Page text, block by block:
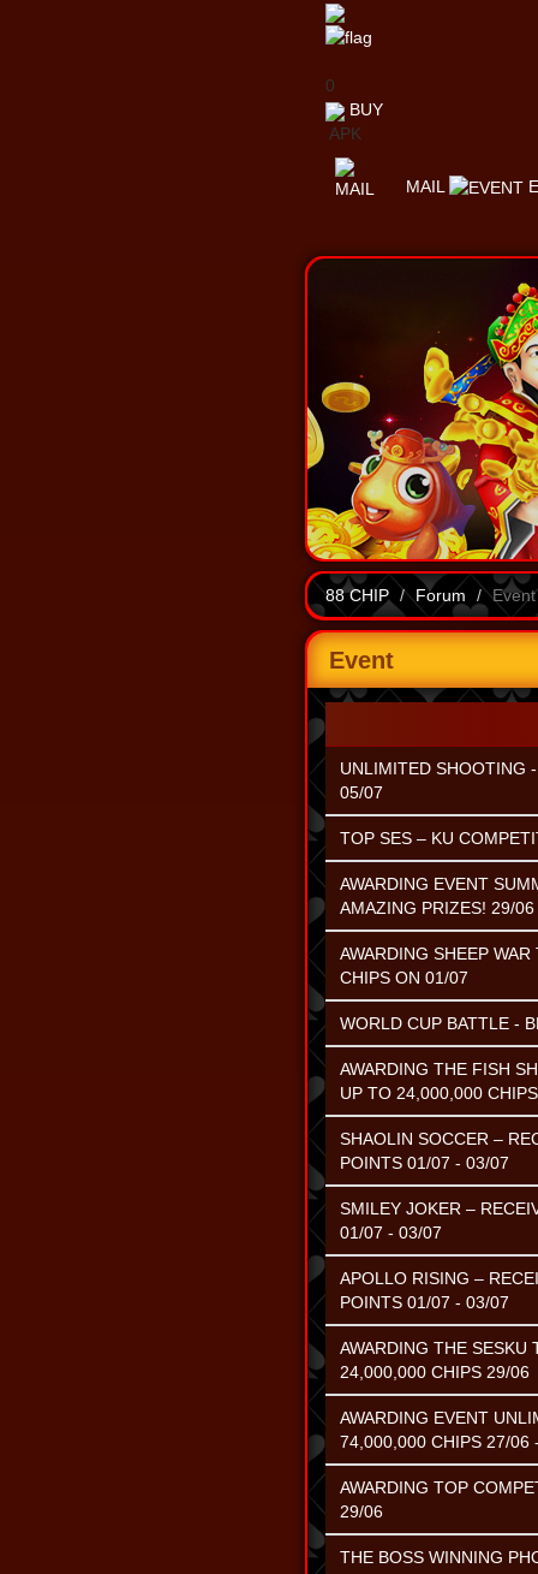
0
BUY
APK
MAIL
88 CHIP Forum Event
Event
UNLIMITED SHOOTING
05/07
TOP SES – KU
AWARDING EVENT
AMAZING PRIZES! 29/
AWARDING SHEEP
CHIPS ON 01/07
WORLD CUP BATTLE -
AWARDING THE FISH
UP TO 24,000,000
SHAOLIN SOCCER –
POINTS 01/07 - 03/07
SMILEY JOKER –
01/07 - 03/07
APOLLO RISING –
POINTS 01/07 - 03/07
AWARDING THE SESKU
24,000,000 CHIPS 29/06
AWARDING EVENT
74,000,000 CHIPS 27/06
AWARDING TOP
29/06
THE BOSS WINNING